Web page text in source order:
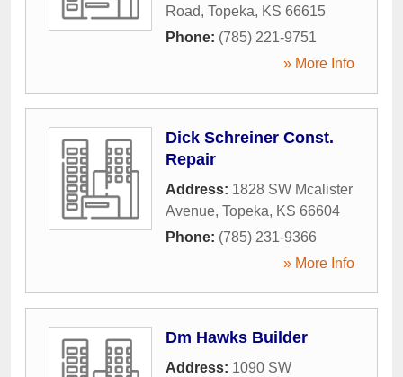
Road, Topeka, KS 66615
Phone: (785) 221-9751
» More Info
Dick Schreiner Const.
Repair
Address: 1828 SW Mcalister
Avenue, Topeka, KS 66604
Phone: (785) 231-9366
» More Info
Dm Hawks Builder
Address: 1090 SW